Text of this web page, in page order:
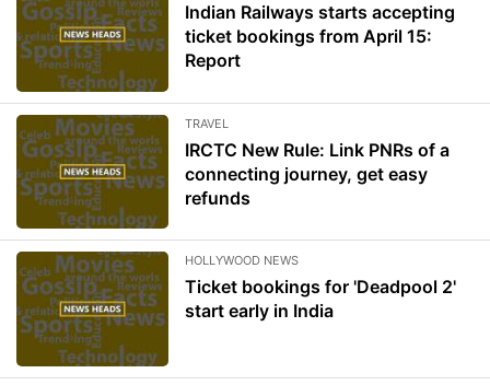
Indian Railways starts accepting
ticket bookings from April 15:
Report
TRAVEL
IRCTC New Rule: Link PNRs of a
connecting journey, get easy
refunds
HOLLYWOOD NEWS
Ticket bookings for 'Deadpool 2'
start early in India